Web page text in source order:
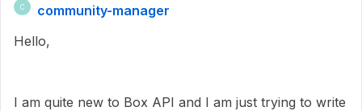
C
community-manager
Hello,
I am quite new to Box API and I am just trying to write